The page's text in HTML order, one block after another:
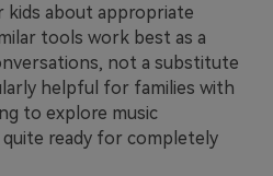
kids about appropriate
tools work best as a
not a substitute
helpful for families with
to explore music
ready for completely